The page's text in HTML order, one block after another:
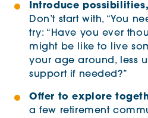
Introduce
Don’t start with, “You
try: “Have you ever
might be like to live
your age around, less
support if needed?”
Offer to explore
a few retirement